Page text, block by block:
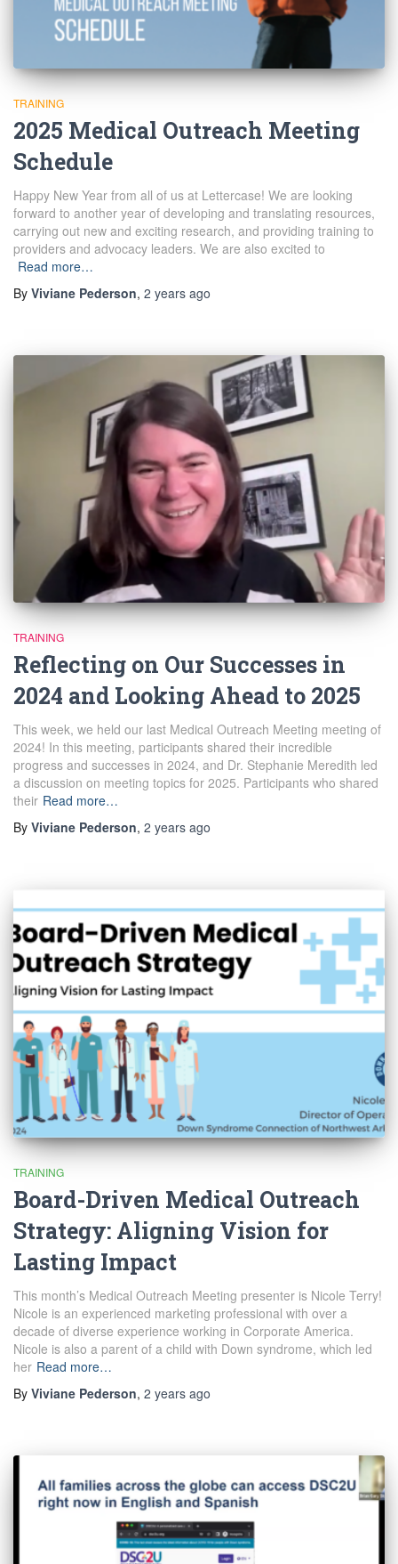
TRAINING
2025 Medical Outreach Meeting
Schedule
Happy New Year from all of us at Lettercase! We are looking
forward to another year of developing and translating resources,
carrying out new and exciting research, and providing training to
providers and advocacy leaders. We are also excited to
Read more…
By Viviane Pederson, 2 years ago
TRAINING
Reflecting on Our Successes in
2024 and Looking Ahead to 2025
This week, we held our last Medical Outreach Meeting meeting of
2024! In this meeting, participants shared their incredible
progress and successes in 2024, and Dr. Stephanie Meredith led
a discussion on meeting topics for 2025. Participants who shared
their Read more…
By Viviane Pederson, 2 years ago
TRAINING
Board-Driven Medical Outreach
Strategy: Aligning Vision for
Lasting Impact
This month’s Medical Outreach Meeting presenter is Nicole Terry!
Nicole is an experienced marketing professional with over a
decade of diverse experience working in Corporate America.
Nicole is also a parent of a child with Down syndrome, which led
her Read more…
By Viviane Pederson, 2 years ago